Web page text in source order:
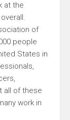
at the
of
people
States in
all of these
work in